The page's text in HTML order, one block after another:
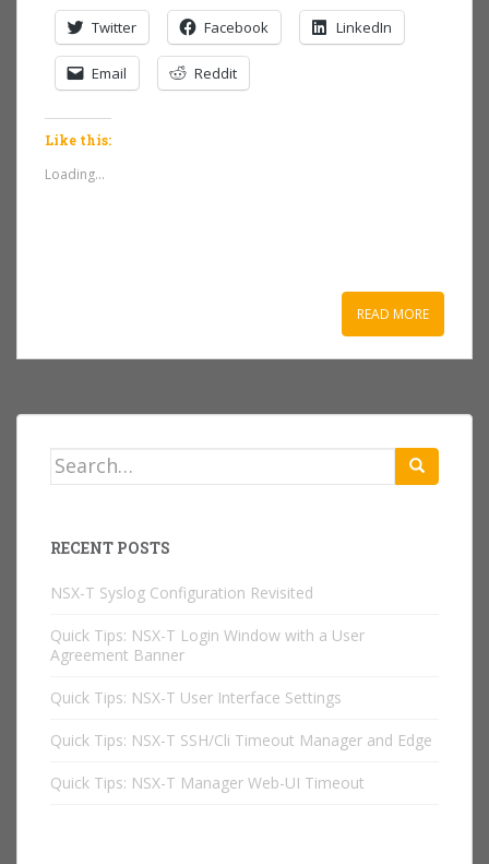
Twitter Facebook LinkedIn
Email Reddit
Like this:
Loading...
READ MORE
Search
RECENT POSTS
NSX-T Syslog Configuration Revisited
Quick Tips: NSX-T Login Window with a User
Agreement Banner
Quick Tips: NSX-T User Interface Settings
Quick Tips: NSX-T SSH/Cli Timeout Manager and Edge
Quick Tips: NSX-T Manager Web-UI Timeout